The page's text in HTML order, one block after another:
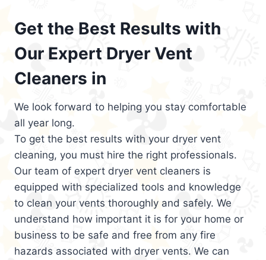
Get the Best Results with
Our Expert Dryer Vent
Cleaners in
We look forward to helping you stay comfortable
all year long.
To get the best results with your dryer vent
cleaning, you must hire the right professionals.
Our team of expert dryer vent cleaners is
equipped with specialized tools and knowledge
to clean your vents thoroughly and safely. We
understand how important it is for your home or
business to be safe and free from any fire
hazards associated with dryer vents. We can